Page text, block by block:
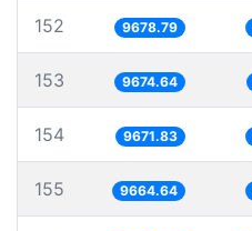
152 9678.79
153 9674.64
154 9671.83
155 9664.64